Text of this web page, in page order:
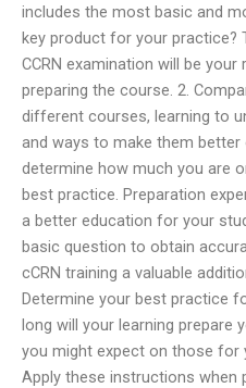
includes the most basic and
key product for your practice?
CCRN examination will be
preparing the course. 2.
different courses, learning to
and ways to make them
determine how much you are
best practice. Preparation
a better education for your
basic question to obtain
cCRN training a valuable
Determine your best practice
long will your learning prepare
you might expect on those for
Apply these instructions when